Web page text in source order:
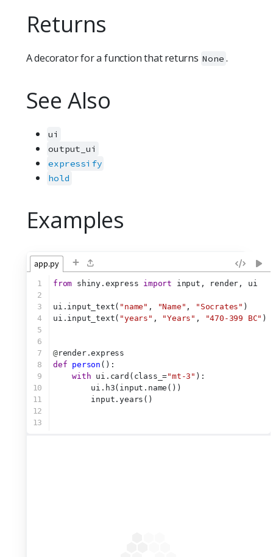
Returns
A decorator for a function that returns None .
See Also
ui
output_ui
expressify
hold
Examples
app.py +
1
2
3
4
5
6
7
8
9
10
11
12
13
from shiny.express import input, render, ui
ui.input_text( "name" , "Name" , "Socrates" )
ui.input_text( "years" , "Years" , "470-399 BC" )
@render.express
def person ():
with ui.card(class_="mt-3" ):
        ui.h3(input.name())
        input.years()